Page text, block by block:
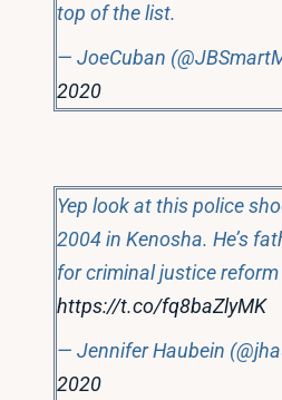
top of the list.
— JoeCuban
2020
Yep look at this police
2004 in Kenosha. He’s
for criminal justice
https://t.co/fq8baZlyMK
— Jennifer Haubein
2020